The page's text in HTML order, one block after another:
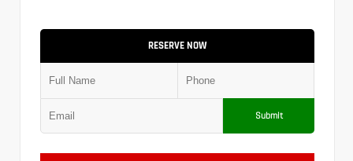
RESERVE NOW
Submit